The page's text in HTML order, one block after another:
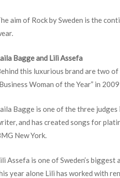
aim of Rock by Sweden is the
Bagge and Lili Assefa
this luxurious brand are two
Woman of the Year” in
Bagge is one of the three judges
and has created songs for
New York.
Assefa is one of Sweden’s biggest
year alone Lili has worked with